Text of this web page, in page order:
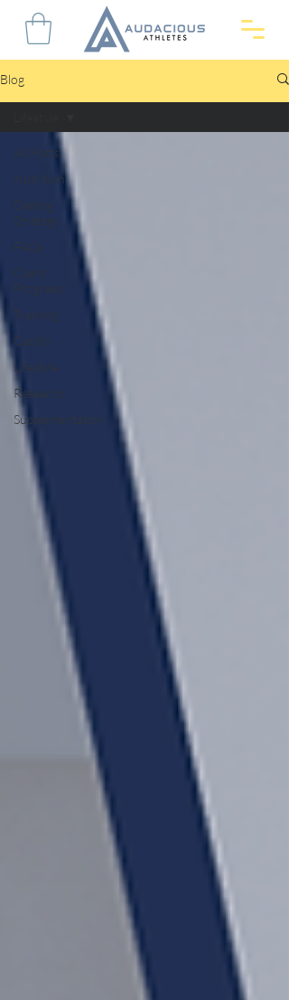
Blog
All Posts
Nutrition
Dieting
Strategy
FAQs
Client
Progress
Training
Cardio
Lifestyle
Research
Supplementation